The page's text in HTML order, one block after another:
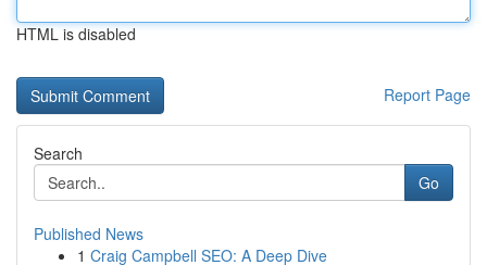
HTML is disabled
Report Page
Search
Go
Published News
1 Craig Campbell SEO: A Deep Dive